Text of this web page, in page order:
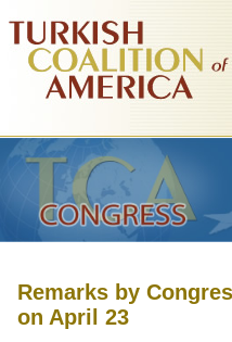
Remarks by
on April 23